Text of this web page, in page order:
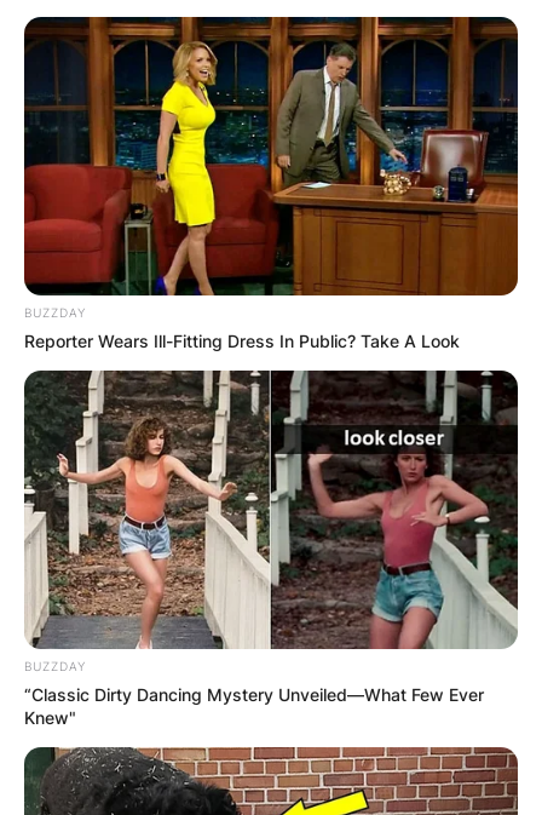
BUZZDAY
Reporter Wears Ill-Fitting Dress In Public? Take A Look
BUZZDAY
“Classic Dirty Dancing Mystery Unveiled—What Few Ever
Knew"